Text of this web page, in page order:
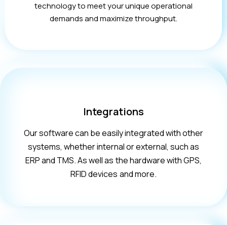
technology to meet your unique operational
demands and maximize throughput.
Integrations
Our software can be easily integrated with other
systems, whether internal or external, such as
ERP and TMS. As well as the hardware with GPS,
RFID devices and more.